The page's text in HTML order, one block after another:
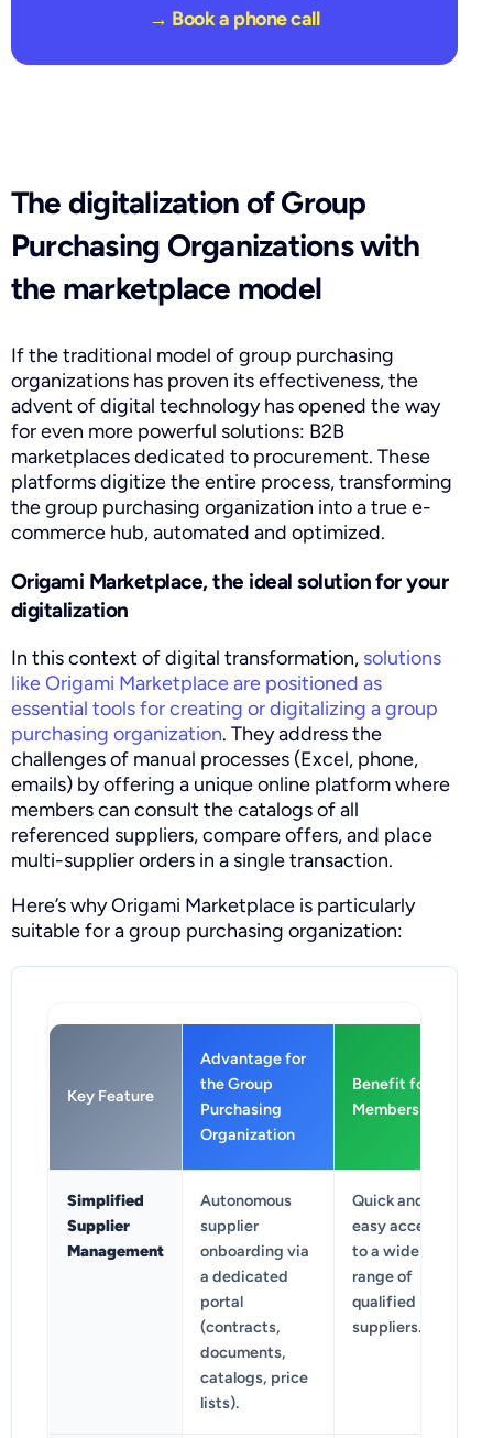
→ Book a phone call
The digitalization of Group
Purchasing Organizations with
the marketplace model
If the traditional model of group purchasing
organizations has proven its effectiveness, the
advent of digital technology has opened the way
for even more powerful solutions: B2B
marketplaces dedicated to procurement. These
platforms digitize the entire process, transforming
the group purchasing organization into a true e-
commerce hub, automated and optimized.
Origami Marketplace, the ideal solution for your
digitalization
In this context of digital transformation, solutions
like Origami Marketplace are positioned as
essential tools for creating or digitalizing a group
purchasing organization. They address the
challenges of manual processes (Excel, phone,
emails) by offering a unique online platform where
members can consult the catalogs of all
referenced suppliers, compare offers, and place
multi-supplier orders in a single transaction.
Here’s why Origami Marketplace is particularly
suitable for a group purchasing organization:
Key Feature
Advantage for
the Group
Purchasing
Organization
Benefit for
Members
Simplified
Supplier
Management
Autonomous
supplier
onboarding via
a dedicated
portal
(contracts,
documents,
catalogs, price
lists).
Quick and
easy access
to a wide
range of
qualified
suppliers.